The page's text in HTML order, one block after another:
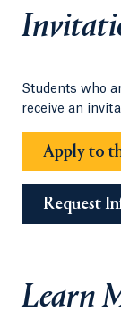
Students who
receive an
Apply to
Request
Learn